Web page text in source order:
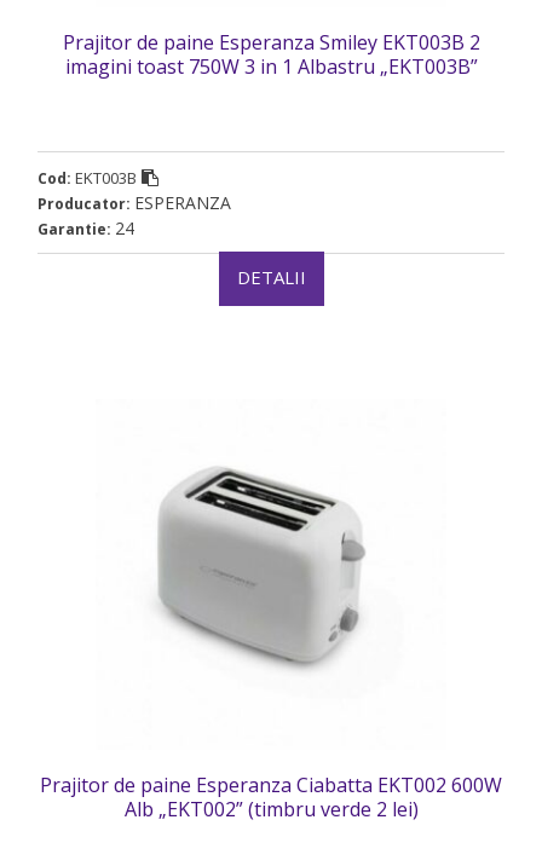
Prajitor de paine Esperanza Smiley EKT003B 2
imagini toast 750W 3 in 1 Albastru „EKT003B”
Cod: EKT003B
Producator: ESPERANZA
Garantie: 24
DETALII
Prajitor de paine Esperanza Ciabatta EKT002 600W
Alb „EKT002” (timbru verde 2 lei)